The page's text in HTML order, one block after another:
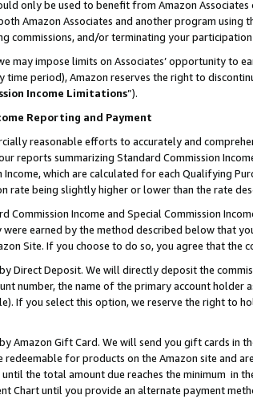
only be used to benefit from Amazon
Amazon Associates and another program
commissions, and/or terminating your
may impose limits on Associates’ opportunity to
time period), Amazon reserves the right to
Income Limitations”).
Reporting and Payment
reasonable efforts to accurately and
reports summarizing Standard Commission
Income, which are calculated for each Qualifying
rate being slightly higher or lower than the rate
Commission Income and Special Commission
were earned by the method described below that
Site. If you choose to do so, you agree that the
Direct Deposit. We will directly deposit the
number, the name of the primary account holder
If you select this option, we reserve the right to
Amazon Gift Card. We will send you gift cards in
redeemable for products on the Amazon site and
until the total amount due reaches the minimum in
Chart until you provide an alternate payment